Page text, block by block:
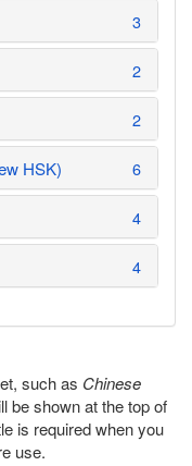
3
2
2
HSK) 6
4
4
such as Chinese
be shown at the top of
is required when you
use.